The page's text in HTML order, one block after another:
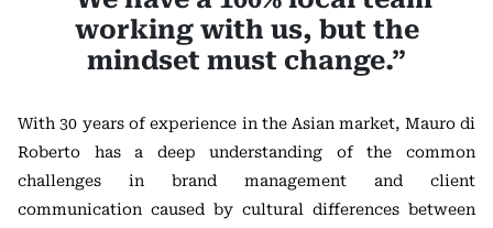
working with us, but the
mindset must change.”
With 30 years of experience in the Asian market, Mauro di
Roberto has a deep understanding of the common
challenges in brand management and client
communication caused by cultural differences between